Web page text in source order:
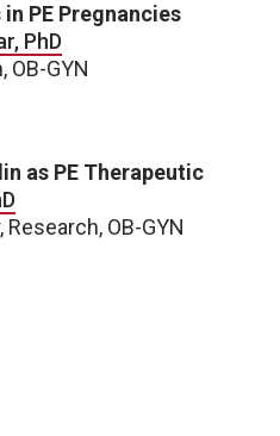
PE Pregnancies
PhD
OB-GYN
as PE Therapeutic
OB-GYN